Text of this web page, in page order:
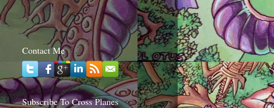
Contact Me
Subscribe To Cross Planes